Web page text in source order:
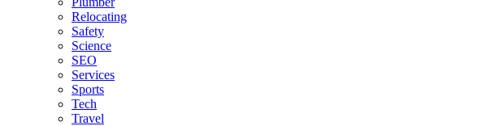
Relocating
Safety
Science
SEO
Services
Sports
Tech
Travel